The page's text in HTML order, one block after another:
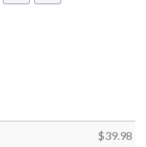
$39.98